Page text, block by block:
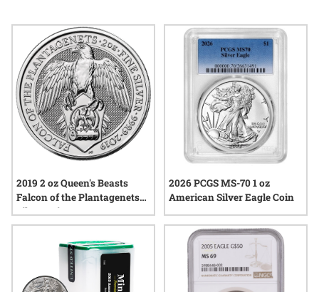
home. Explore a range of options that reflect resilience,
artistry, and the enduring bonds between generations—
perfect for those seeking a gift with both significance and
staying power.
2019 2 oz Queen's Beasts
Falcon of the Plantagenets
Silver Coin
2026 PCGS MS-70 1 oz
American Silver Eagle Coin